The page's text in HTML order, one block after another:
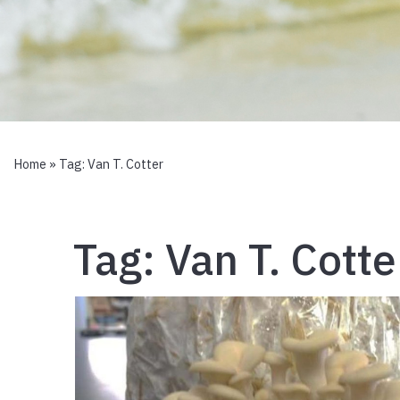
Home » Tag: Van T. Cotter
Tag: Van T.